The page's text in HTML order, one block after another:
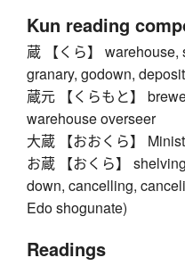
Kun reading
蔵 【くら】
granary, godown,
蔵元 【くらもと】
warehouse overseer
大蔵 【おおくら】
お蔵 【おくら】
down, cancelling,
Edo shogunate)
Readings